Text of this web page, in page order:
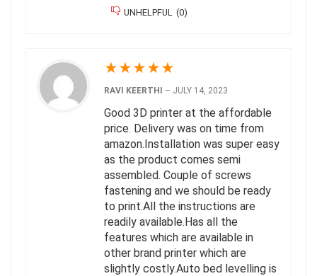
UNHELPFUL
(0)
★★★★★
RAVI KEERTHI – JULY 14, 2023
Good 3D printer at the affordable
price. Delivery was on time from
amazon.Installation was super easy
as the product comes semi
assembled. Couple of screws
fastening and we should be ready
to print.All the instructions are
readily available.Has all the
features which are available in
other brand printer which are
slightly costly.Auto bed levelling is